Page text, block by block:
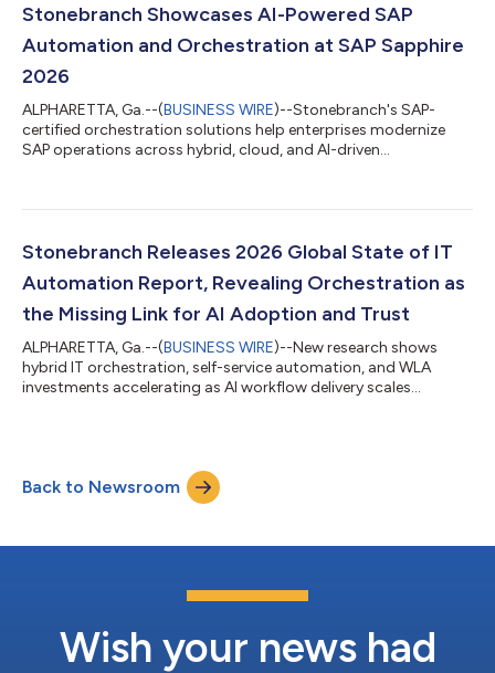
Stonebranch Showcases AI-Powered SAP
Automation and Orchestration at SAP Sapphire
2026
ALPHARETTA, Ga.--(BUSINESS WIRE)--Stonebranch's SAP-
certified orchestration solutions help enterprises modernize
SAP operations across hybrid, cloud, and AI-driven
Stonebranch Releases 2026 Global State of IT
Automation Report, Revealing Orchestration as
the Missing Link for AI Adoption and Trust
ALPHARETTA, Ga.--(BUSINESS WIRE)--New research shows
hybrid IT orchestration, self-service automation, and WLA
investments accelerating as AI workflow delivery scales
Back to Newsroom
Wish your news had